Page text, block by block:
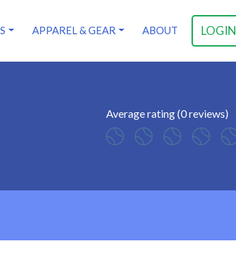
LOGIN
APPAREL & GEAR ABOUT
Average rating (0 reviews)